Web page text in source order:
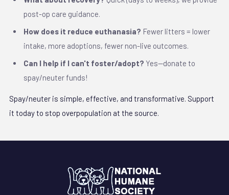
post-op care guidance.
How does it reduce euthanasia? Fewer litters = lower
intake, more adoptions, fewer non-live outcomes.
Can I help if I can't foster/adopt? Yes—donate to
spay/neuter funds!
Spay/neuter is simple, effective, and transformative. Support
it today to stop overpopulation at the source.